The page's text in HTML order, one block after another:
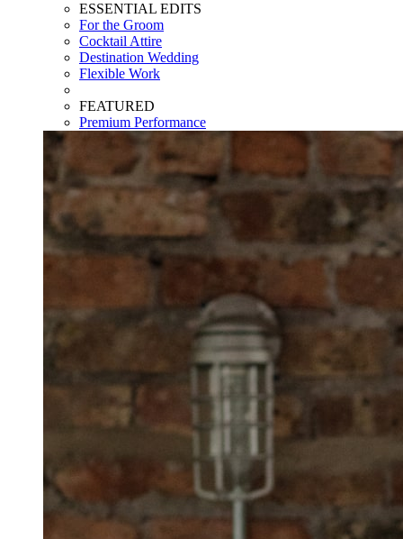
ESSENTIAL EDITS
For the Groom
Cocktail Attire
Destination Wedding
Flexible Work
FEATURED
Premium Performance